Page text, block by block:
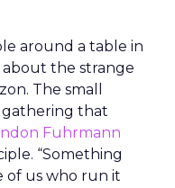
around a table in
the strange
The small
that
Fuhrmann
“Something
of us who run it